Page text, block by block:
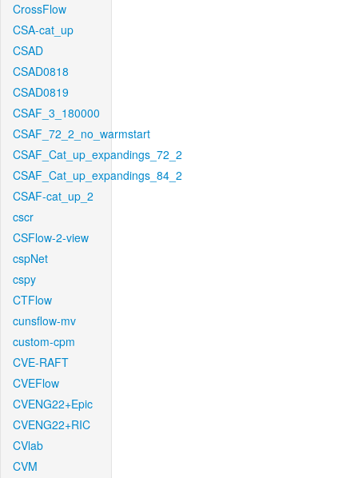
CrossFlow
CSA-cat_up
CSAD
CSAD0818
CSAD0819
CSAF_3_180000
CSAF_72_2_no_warmstart
CSAF_Cat_up_expandings_72_2
CSAF_Cat_up_expandings_84_2
CSAF-cat_up_2
cscr
CSFlow-2-view
cspNet
cspy
CTFlow
cunsflow-mv
custom-cpm
CVE-RAFT
CVEFlow
CVENG22+Epic
CVENG22+RIC
CVlab
CVM